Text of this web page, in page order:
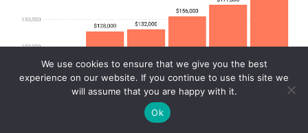
We use cookies to ensure that we give you the best
experience on our website. If you continue to use this site we
will assume that you are happy with it.
Ok